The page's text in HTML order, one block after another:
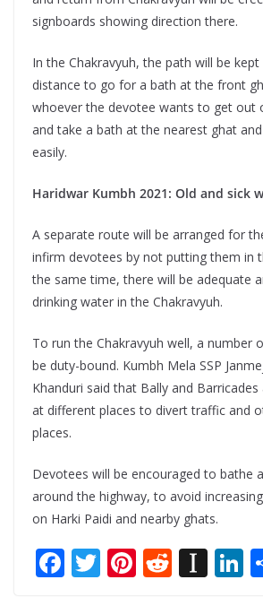
signboards showing direction there.
In the Chakravyuh, the path will be
distance to go for a bath at the front
whoever the devotee wants to get out
and take a bath at the nearest ghat
easily.
Haridwar Kumbh 2021: Old and sick
A separate route will be arranged for
infirm devotees by not putting them in
the same time, there will be adequate
drinking water in the Chakravyuh.
To run the Chakravyuh well, a number
be duty-bound. Kumbh Mela SSP
Khanduri said that Bally and
at different places to divert traffic and
places.
Devotees will be encouraged to bathe
around the highway, to avoid
on Harki Paidi and nearby ghats.
F T Pi R In